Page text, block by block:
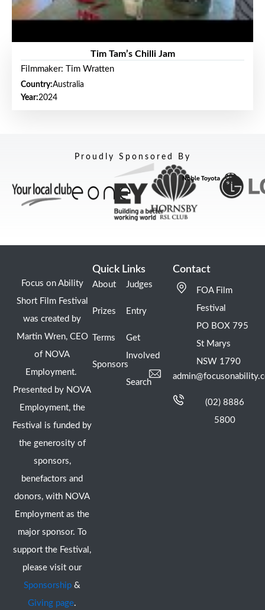
Tim Tam’s Chilli Jam
Filmmaker: Tim Wratten
Country:Australia
Year:2024
Proudly Sponsored By
Focus on Ability
Short Film Festival
was created by
Martin Wren, CEO
of NOVA
Employment.
Presented by NOVA
Employment, the
Festival is funded by
the generosity of
sponsors,
benefactors and
donors, with NOVA
Employment as the
major sponsor. To
support the Festival,
please visit our
Sponsorship &
Giving page.
Quick Links
About
Prizes
Terms
Sponsors
Judges
Entry
Get
Involved
Search
Contact
FOA Film
Festival
PO BOX 795
St Marys
NSW 1790
(02) 8886
5800